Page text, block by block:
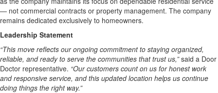
— not commercial contracts or property management. The company
remains dedicated exclusively to homeowners.
Leadership Statement
“This move reflects our ongoing commitment to staying organized,
reliable, and ready to serve the communities that trust us,”said a Door
Doctor representative. “Our customers count on us for honest work
and responsive service, and this updated location helps us continue
doing things the right way.”